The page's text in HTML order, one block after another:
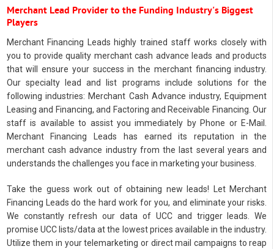
Merchant Lead Provider to the Funding Industry's Biggest
Players
Merchant Financing Leads highly trained staff works closely with
you to provide quality merchant cash advance leads and products
that will ensure your success in the merchant financing industry.
Our specialty lead and list programs include solutions for the
following industries: Merchant Cash Advance industry, Equipment
Leasing and Financing, and Factoring and Receivable Financing. Our
staff is available to assist you immediately by Phone or E-Mail.
Merchant Financing Leads has earned its reputation in the
merchant cash advance industry from the last several years and
understands the challenges you face in marketing your business.
Take the guess work out of obtaining new leads! Let Merchant
Financing Leads do the hard work for you, and eliminate your risks.
We constantly refresh our data of UCC and trigger leads. We
promise UCC lists/data at the lowest prices available in the industry.
Utilize them in your telemarketing or direct mail campaigns to reap